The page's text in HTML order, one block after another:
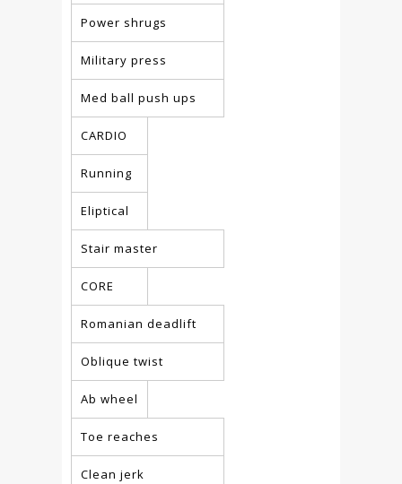
Power shrugs
Military press
Med ball push ups
CARDIO
Running
Eliptical
Stair master
CORE
Romanian deadlift
Oblique twist
Ab wheel
Toe reaches
Clean jerk